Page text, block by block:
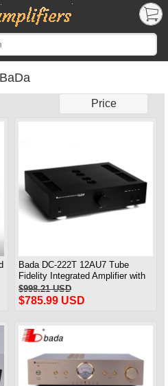
BaDa
Price
Bada DC-222T 12AU7 Tube
Fidelity Integrated Amplifier with
Remote Brand New
$998.21 USD
$785.99 USD